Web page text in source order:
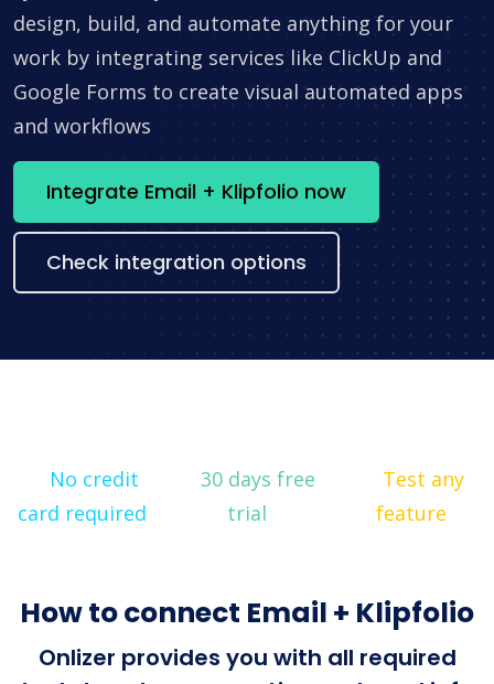
design, build, and automate anything for your
work by integrating services like ClickUp and
Google Forms to create visual automated apps
and workflows
Integrate Email + Klipfolio now
Check integration options
No credit
card required
30 days free
trial
Test any
feature
How to connect Email + Klipfolio
Onlizer provides you with all required